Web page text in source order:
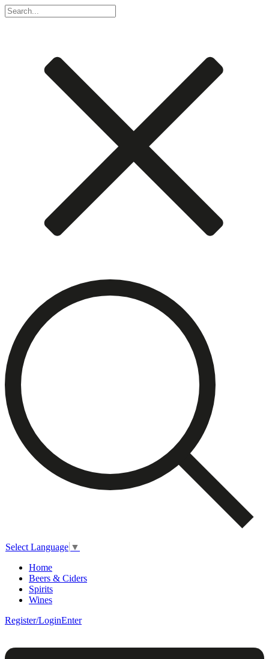
Select Language ▼
Home
Beers & Ciders
Spirits
Wines
Register/LoginEnter